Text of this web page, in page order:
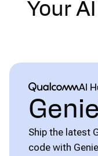
Your
Qualcomm® AI
AI
Ship the latest
code with